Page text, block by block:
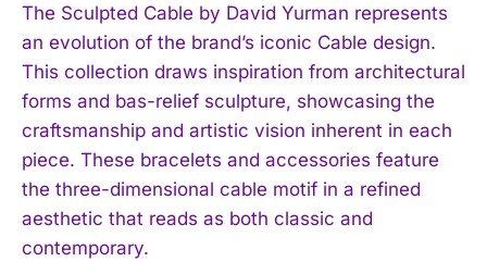
The Sculpted Cable by David Yurman represents
an evolution of the brand’s iconic Cable design.
This collection draws inspiration from architectural
forms and bas-relief sculpture, showcasing the
craftsmanship and artistic vision inherent in each
piece. These bracelets and accessories feature
the three-dimensional cable motif in a refined
aesthetic that reads as both classic and
contemporary.